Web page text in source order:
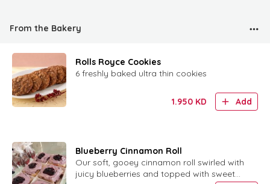
From the Bakery
Rolls Royce Cookies
6 freshly baked ultra thin cookies
1.950 KD Add
Blueberry Cinnamon Roll
Our soft, gooey cinnamon roll swirled with
juicy blueberries and topped with sweet